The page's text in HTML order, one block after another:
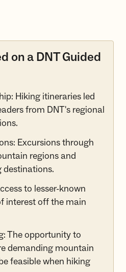
on a DNT Guided
Hiking itineraries led
from DNT's regional
Excursions through
regions and
destinations.
to lesser-known
interest off the main
The opportunity to
demanding mountain
feasible when hiking